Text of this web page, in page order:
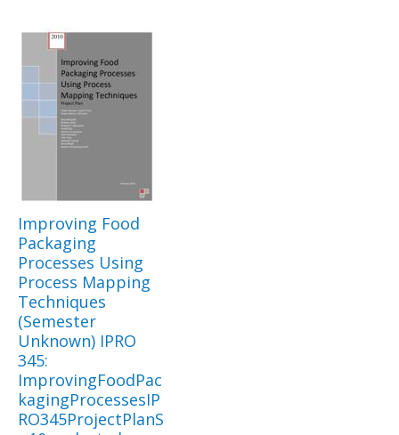
Improving Food
Packaging
Processes Using
Process Mapping
Techniques
(Semester
Unknown) IPRO
345:
ImprovingFoodPac
kagingProcessesIP
RO345ProjectPlanS